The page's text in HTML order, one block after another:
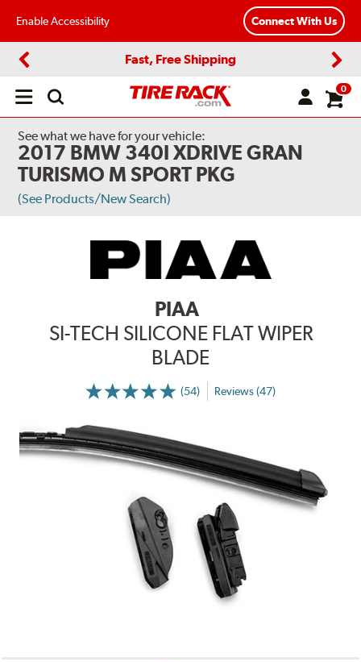
Enable Accessibility Connect With Us
Fast, Free Shipping
Open
0
See what we have for your vehicle:
2017 BMW 340I XDRIVE GRAN
TURISMO M SPORT PKG
(See Products/New Search)
PIAA
SI-TECH SILICONE FLAT WIPER
BLADE
(54) Reviews (47)